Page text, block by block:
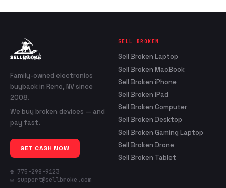
Family-owned electronics
buyback in Reno, NV since
2008.
We buy broken devices — and
pay fast.
GET CASH NOW
☎ 775-298-9123
✉ support@sellbroke.com
SELL BROKEN
Sell Broken Laptop
Sell Broken MacBook
Sell Broken iPhone
Sell Broken iPad
Sell Broken Computer
Sell Broken Desktop
Sell Broken Gaming Laptop
Sell Broken Drone
Sell Broken Tablet